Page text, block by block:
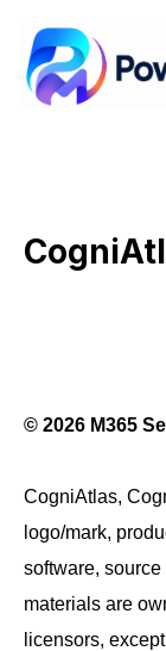
© 2026 M365
CogniAtlas,
logo/mark,
software,
materials are
licensors,